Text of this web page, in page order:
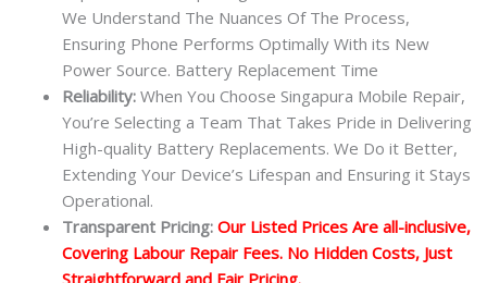
We Understand The Nuances Of The Process,
Ensuring Phone Performs Optimally With its New
Power Source. Battery Replacement Time
Reliability: When You Choose Singapura Mobile Repair,
You’re Selecting a Team That Takes Pride in Delivering
High-quality Battery Replacements. We Do it Better,
Extending Your Device’s Lifespan and Ensuring it Stays
Operational.
Transparent Pricing: Our Listed Prices Are all-inclusive,
Covering Labour Repair Fees. No Hidden Costs, Just
Straightforward and Fair Pricing.